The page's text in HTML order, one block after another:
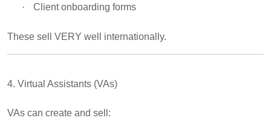
· Client onboarding forms
These sell VERY well internationally.
4. Virtual Assistants (VAs)
VAs can create and sell: